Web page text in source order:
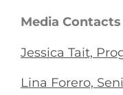
Media Contacts
Jessica Tait,
Lina Forero,